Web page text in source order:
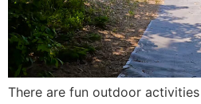
There are fun outdoor